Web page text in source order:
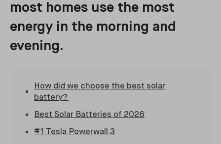
most homes use the most
energy in the morning and
evening.
How did we choose the best solar
battery?
Best Solar Batteries of 2026
#1 Tesla Powerwall 3